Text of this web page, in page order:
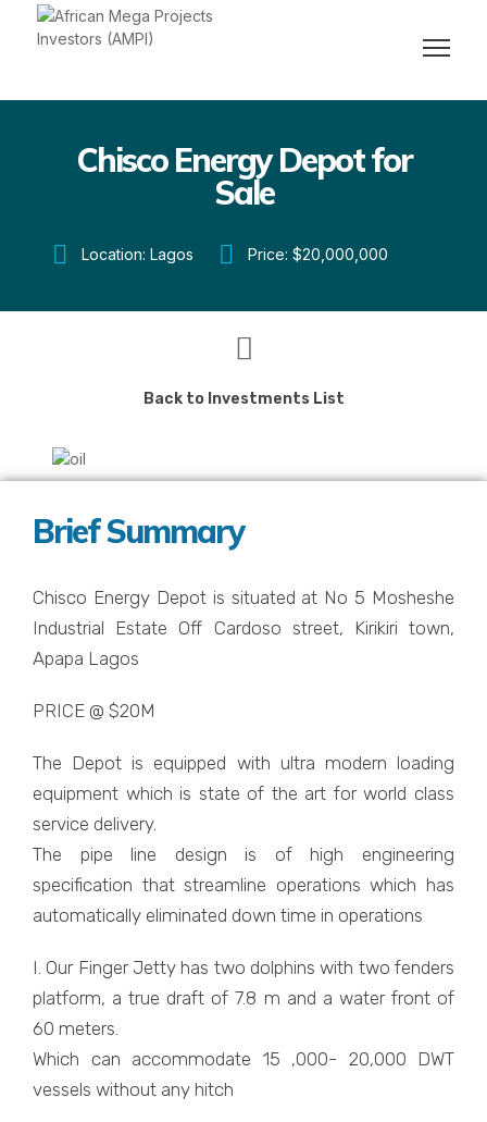
Chisco Energy Depot for
Sale
Location: Lagos Price: $20,000,000
Back to Investments List
Brief Summary
Chisco Energy Depot is situated at No 5 Mosheshe
Industrial Estate Off Cardoso street, Kirikiri town,
Apapa Lagos
PRICE @ $20M
The Depot is equipped with ultra modern loading
equipment which is state of the art for world class
service delivery.
The pipe line design is of high engineering
specification that streamline operations which has
automatically eliminated down time in operations
I. Our Finger Jetty has two dolphins with two fenders
platform, a true draft of 7.8 m and a water front of
60 meters.
Which can accommodate 15 ,000- 20,000 DWT
vessels without any hitch